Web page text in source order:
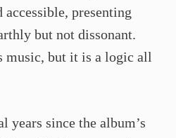
presenting
but not dissonant.
music, but it is a logic all
years since the album’s